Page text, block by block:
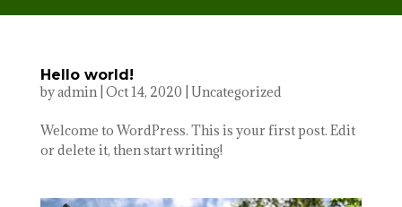
Hello world!
byadmin Oct 14, 2020 Uncategorized
Welcome to WordPress. This is your first post. Edit
or delete it, then start writing!